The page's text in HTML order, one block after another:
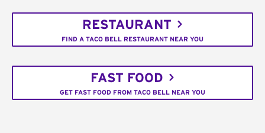
RESTAURANT
FIND A TACO BELL RESTAURANT NEAR YOU
FAST FOOD
GET FAST FOOD FROM TACO BELL NEAR YOU